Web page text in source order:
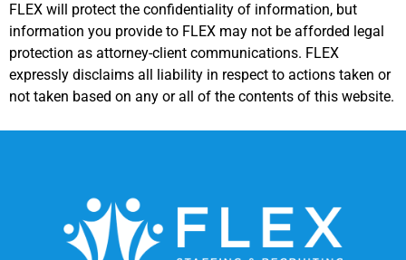
FLEX will protect the confidentiality of information, but
information you provide to FLEX may not be afforded legal
protection as attorney-client communications. FLEX
expressly disclaims all liability in respect to actions taken or
not taken based on any or all of the contents of this website.